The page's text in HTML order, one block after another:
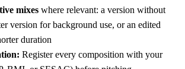
mixes where relevant: a version without
version for background use, or an edited
duration
Register every composition with your